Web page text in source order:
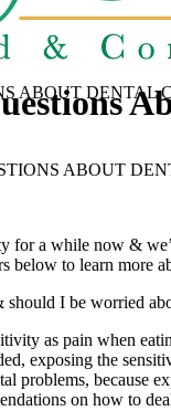
ABOUT DENTAL
ABOUT
for a while now &
below to learn more
should I be worried
as pain when
exposing the
problems, because
on how to